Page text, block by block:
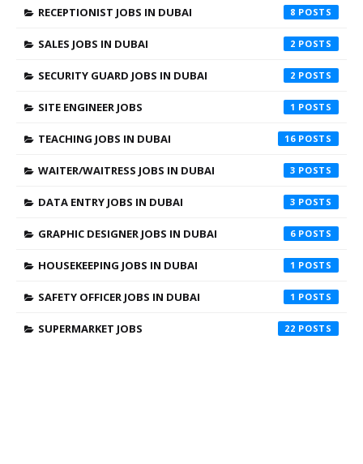
RECEPTIONIST JOBS IN DUBAI 8
SALES JOBS IN DUBAI 2
SECURITY GUARD JOBS IN DUBAI 2
SITE ENGINEER JOBS 1
TEACHING JOBS IN DUBAI 16
WAITER/WAITRESS JOBS IN DUBAI 3
DATA ENTRY JOBS IN DUBAI 3
GRAPHIC DESIGNER JOBS IN DUBAI 6
HOUSEKEEPING JOBS IN DUBAI 1
SAFETY OFFICER JOBS IN DUBAI 1
SUPERMARKET JOBS 22